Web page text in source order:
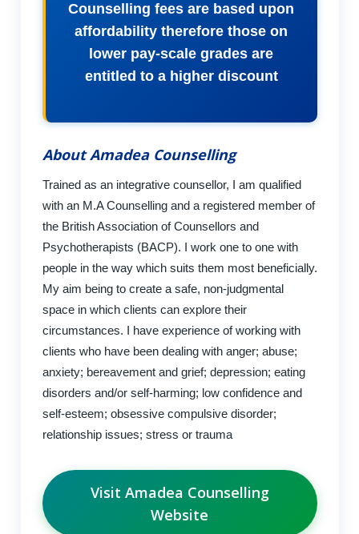
Counselling fees are based upon
affordability therefore those on
lower pay-scale grades are
entitled to a higher discount
About Amadea Counselling
Trained as an integrative counsellor, I am qualified
with an M.A Counselling and a registered member of
the British Association of Counsellors and
Psychotherapists (BACP). I work one to one with
people in the way which suits them most beneficially.
My aim being to create a safe, non-judgmental
space in which clients can explore their
circumstances. I have experience of working with
clients who have been dealing with anger; abuse;
anxiety; bereavement and grief; depression; eating
disorders and/or self-harming; low confidence and
self-esteem; obsessive compulsive disorder;
relationship issues; stress or trauma
Visit Amadea Counselling
Website